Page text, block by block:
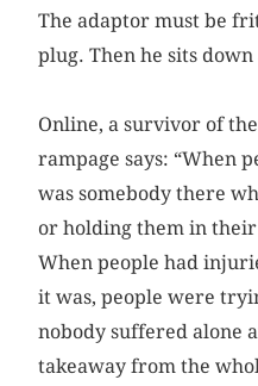
The adaptor must be
plug. Then he sits
Online, a survivor of
rampage says: “When
was somebody there
or holding them in
When people had
it was, people were
nobody suffered alone
takeaway from the